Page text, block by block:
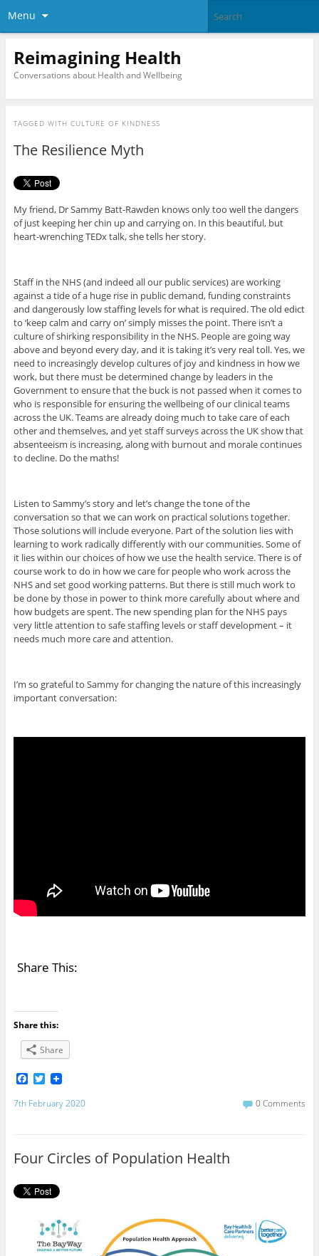
Menu
Reimagining Health
Conversations about Health and Wellbeing
TAGGED WITH CULTURE OF KINDNESS
The Resilience Myth
My friend, Dr Sammy Batt-Rawden knows only too well the dangers
of just keeping her chin up and carrying on. In this beautiful, but
heart-wrenching TEDx talk, she tells her story.
Staff in the NHS (and indeed all our public services) are working
against a tide of a huge rise in public demand, funding constraints
and dangerously low staffing levels for what is required. The old edict
to ‘keep calm and carry on’ simply misses the point. There isn’t a
culture of shirking responsibility in the NHS. People are going way
above and beyond every day, and it is taking it’s very real toll. Yes, we
need to increasingly develop cultures of joy and kindness in how we
work, but there must be determined change by leaders in the
Government to ensure that the buck is not passed when it comes to
who is responsible for ensuring the wellbeing of our clinical teams
across the UK. Teams are already doing much to take care of each
other and themselves, and yet staff surveys across the UK show that
absenteeism is increasing, along with burnout and morale continues
to decline. Do the maths!
Listen to Sammy’s story and let’s change the tone of the
conversation so that we can work on practical solutions together.
Those solutions will include everyone. Part of the solution lies with
learning to work radically differently with our communities. Some of
it lies within our choices of how we use the health service. There is of
course work to do in how we care for people who work across the
NHS and set good working patterns. But there is still much work to
be done by those in power to think more carefully about where and
how budgets are spent. The new spending plan for the NHS pays
very little attention to safe staffing levels or staff development – it
needs much more care and attention.
I’m so grateful to Sammy for changing the nature of this increasingly
important conversation:
Share This:
Share this:
Share
F
c
k
T
i
7th February 2020 0 Comments
Four Circles of Population Health